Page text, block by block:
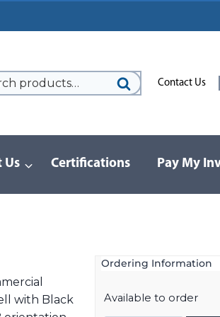
Contact Us
Us Certifications Pay My
with Black
Ordering Information
Available to order